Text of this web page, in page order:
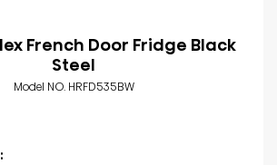
French Door Fridge Black
Steel
Model NO. HRFD535BW